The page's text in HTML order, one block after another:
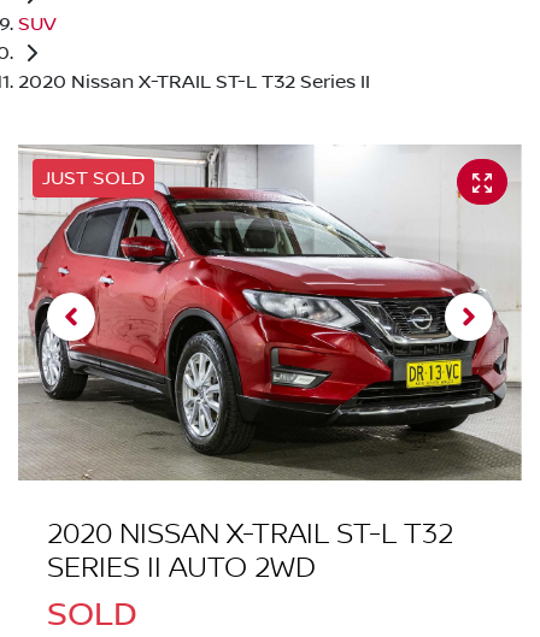
SUV
2020 Nissan X-TRAIL ST-L T32 Series II
JUST SOLD
2020 NISSAN X-TRAIL ST-L T32
SERIES II AUTO 2WD
SOLD